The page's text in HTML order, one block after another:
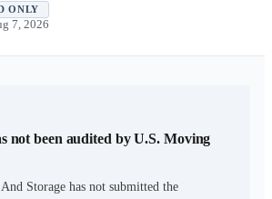
ONLY
7, 2026
not been audited by U.S. Moving
Storage has not submitted the